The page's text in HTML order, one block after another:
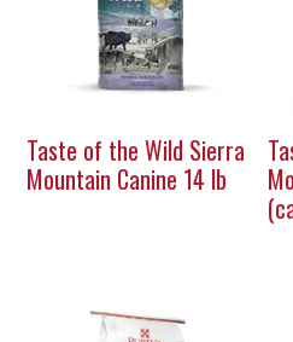
Taste of the Wild Sierra
Mountain Canine 14 lb